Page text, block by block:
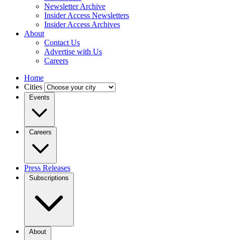
Newsletter Archive
Insider Access Newsletters
Insider Access Archives
About
Contact Us
Advertise with Us
Careers
Home
Cities
Events
Careers
Press Releases
Subscriptions
About